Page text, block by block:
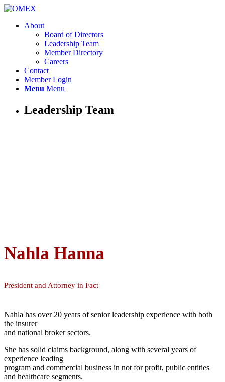
About
Board of Directors
Leadership Team
Member Directory
Careers
Contact
Member Login
Menu Menu
Leadership Team
Nahla Hanna
President and Attorney in Fact
Nahla has over 20 years of senior leadership experience with both
the insurer
and national broker sectors.
She has solid claims background, along with several years of
experience leading
program and commercial business in not for profit, public entities
and healthcare segments.